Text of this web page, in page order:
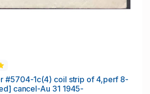
#5704-1c(4) coil strip of 4,perf 8-
cancel-Au 31 1945-